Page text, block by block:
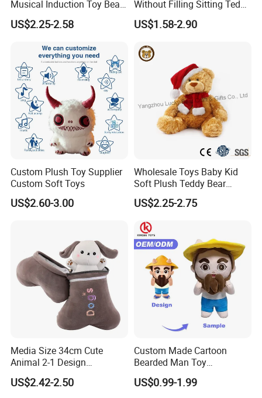
Musical Induction Toy Beat
Piano Fruit Electric Sensing
Interaction Musical Banana
for Children's Gift
US$2.25-2.58
Without Filling Sitting Teddy
Bear Soft Baby Toy
US$1.58-2.90
Custom Plush Toy Supplier
Custom Soft Toys
US$2.60-3.00
Wholesale Toys Baby Kid
Soft Plush Teddy Bear
Christmas Gift Children
Stuffed Animal Toy
US$2.25-2.75
Media Size 34cm Cute
Animal 2-1 Design
Transformation Doll Soft
Unique Plush Toy
US$2.42-2.50
Custom Made Cartoon
Bearded Man Toy
Production Make Plush
Toys Stuffed Animal
US$0.99-1.99